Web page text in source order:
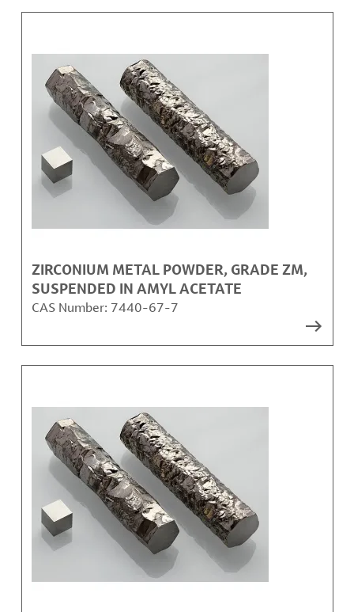
ZIRCONIUM METAL POWDER, GRADE ZM,
SUSPENDED IN AMYL ACETATE
CAS Number: 7440-67-7